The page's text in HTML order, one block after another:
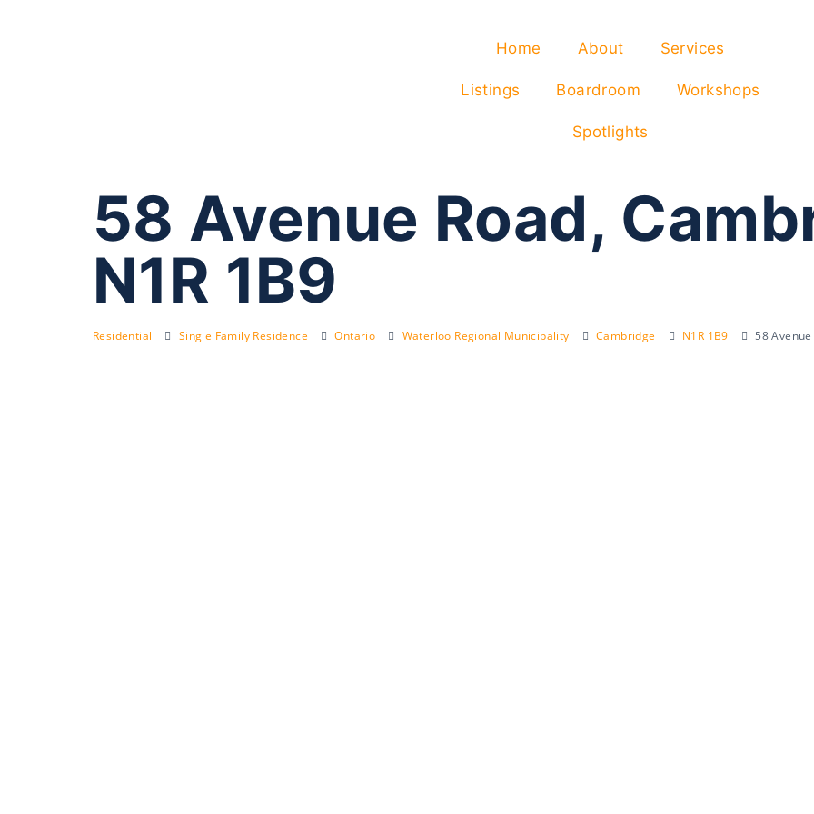
Home About Services
Listings Boardroom Workshops
Spotlights
58 Avenue Road,
N1R 1B9
Residential Single Family Residence Ontario Waterloo Regional Municipality Cambridge N1R 1B9 58